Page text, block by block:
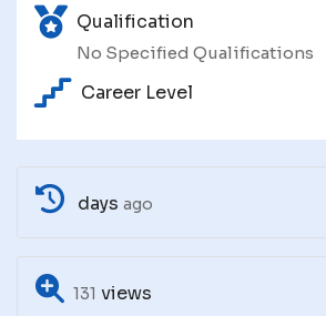
Qualification
No Specified Qualifications
Career Level
days ago
131 views